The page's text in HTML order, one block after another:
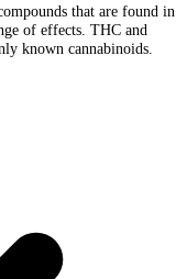
that are found in
of effects. THC and
known cannabinoids.